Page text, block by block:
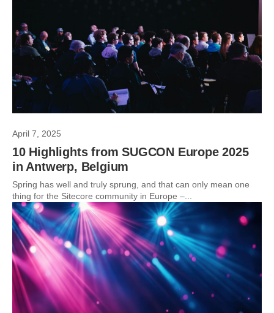
April 7, 2025
10 Highlights from SUGCON Europe 2025
in Antwerp, Belgium
Spring has well and truly sprung, and that can only mean one
thing for the Sitecore community in Europe –...